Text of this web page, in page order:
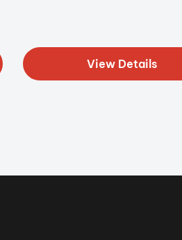
View Details